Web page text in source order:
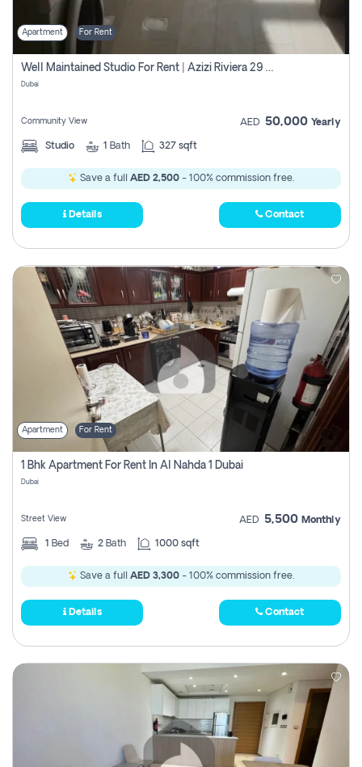
Apartment For Rent
Well Maintained Studio For Rent | Azizi Riviera 29 | Meydan
Dubai
Community View AED 50,000 Yearly
Studio 1 Bath 327 sqft
Save a full AED 2,500 - 100% commission free.
Details Contact
Apartment For Rent
1 Bhk Apartment For Rent In Al Nahda 1 Dubai
Dubai
Street View AED 5,500 Monthly
1 Bed 2 Bath 1000 sqft
Save a full AED 3,300 - 100% commission free.
Details Contact